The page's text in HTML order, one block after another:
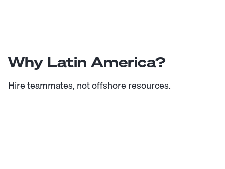
Why Latin America?
Hire teammates, not offshore resources.